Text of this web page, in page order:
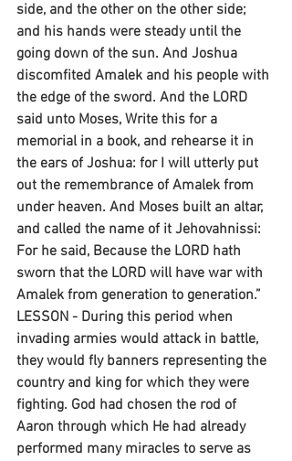
side, and the other on the other side;
and his hands were steady until the
going down of the sun. And Joshua
discomfited Amalek and his people with
the edge of the sword. And the LORD
said unto Moses, Write this for a
memorial in a book, and rehearse it in
the ears of Joshua: for I will utterly put
out the remembrance of Amalek from
under heaven. And Moses built an altar,
and called the name of it Jehovahnissi:
For he said, Because the LORD hath
sworn that the LORD will have war with
Amalek from generation to generation.”
LESSON - During this period when
invading armies would attack in battle,
they would fly banners representing the
country and king for which they were
fighting. God had chosen the rod of
Aaron through which He had already
performed many miracles to serve as